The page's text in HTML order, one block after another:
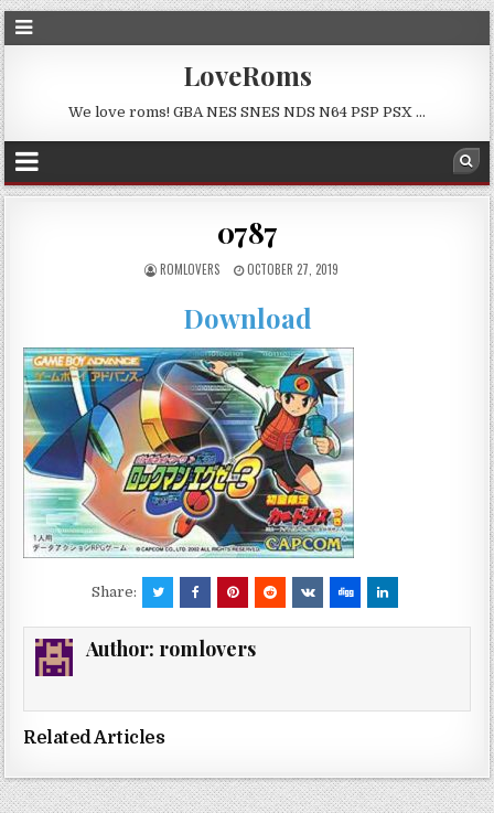
LoveRoms
We love roms! GBA NES SNES NDS N64 PSP PSX …
0787
ROMLOVERS OCTOBER 27, 2019
Download
Share:
Author: romlovers
Related Articles